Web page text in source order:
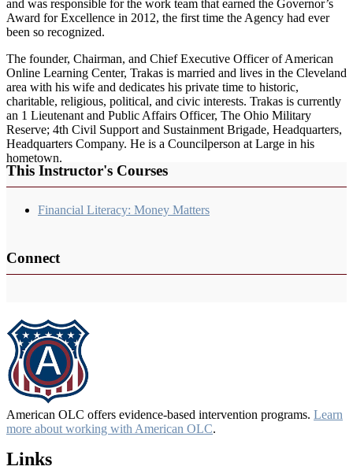
and was responsible for the work team that earned the Governor’s
Award for Excellence in 2012, the first time the Agency had ever
been so recognized.
The founder, Chairman, and Chief Executive Officer of American
Online Learning Center, Trakas is married and lives in the Cleveland
area with his wife and dedicates his private time to historic,
charitable, religious, political, and civic interests. Trakas is currently
an 1 Lieutenant and Public Affairs Officer, The Ohio Military
Reserve; 4th Civil Support and Sustainment Brigade, Headquarters,
Headquarters Company. He is a Councilperson at Large in his
hometown.
This Instructor's Courses
Financial Literacy: Money Matters
Connect
American OLC offers evidence-based intervention programs. Learn
more about working with American OLC.
Links